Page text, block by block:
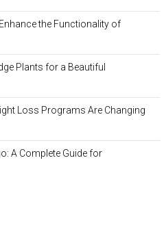
the Functionality of
Plants for a Beautiful
Loss Programs Are Changing
A Complete Guide for